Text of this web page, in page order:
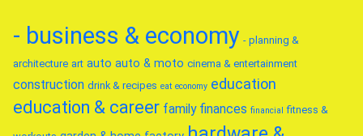
- business & economy - planning &
architecture art auto auto & moto cinema & entertainment
construction drink & recipes eat economy education
education & career family finances financial fitness &